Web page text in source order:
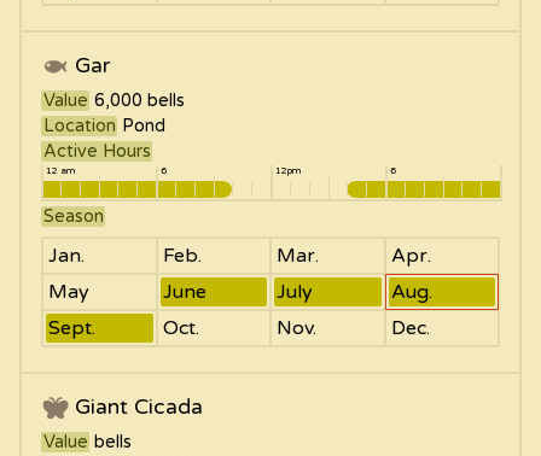
Gar
Value 6,000 bells
Location Pond
Active Hours
12 am 6 12pm 6
Season
Jan. Feb. Mar.
Apr.
May
June July
Aug.
Sept.
Oct. Nov. Dec.
Giant Cicada
Value bells